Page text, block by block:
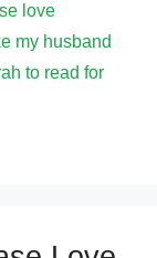
love
my husband
to read for